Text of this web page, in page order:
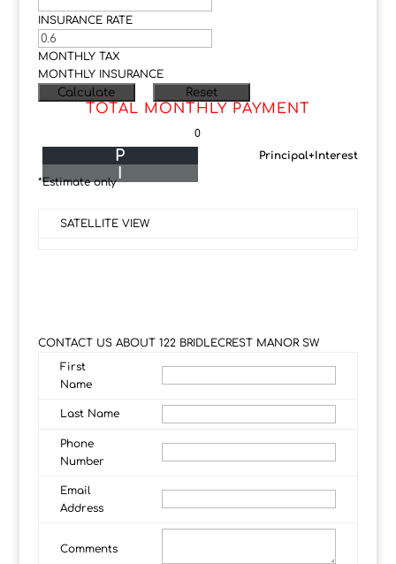
INSURANCE RATE
MONTHLY TAX
MONTHLY INSURANCE
TOTAL MONTHLY PAYMENT
0
Principal+Interest
P
I
*Estimate only
SATELLITE VIEW
CONTACT US ABOUT 122 BRIDLECREST MANOR SW
First
Name
Last Name
Phone
Number
Email
Address
Comments